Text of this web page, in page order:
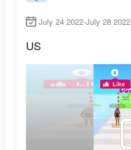
July 24 2022-July 28 2022
US